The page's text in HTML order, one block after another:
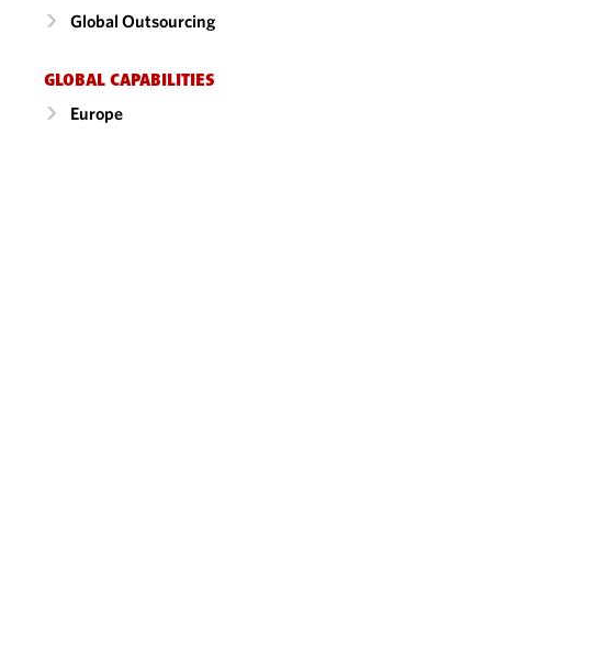
Global Outsourcing
GLOBAL CAPABILITIES
Europe